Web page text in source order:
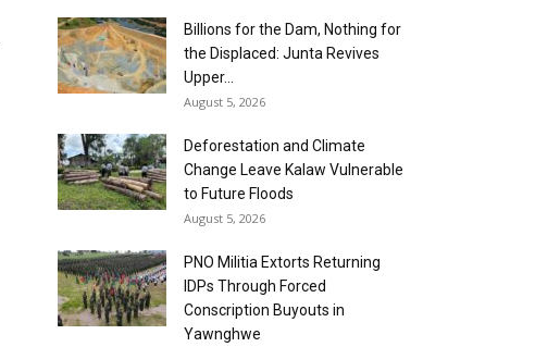
Billions for the Dam, Nothing for
the Displaced: Junta Revives
Upper...
August 5, 2026
Deforestation and Climate
Change Leave Kalaw Vulnerable
to Future Floods
August 5, 2026
PNO Militia Extorts Returning
IDPs Through Forced
Conscription Buyouts in
Yawnghwe